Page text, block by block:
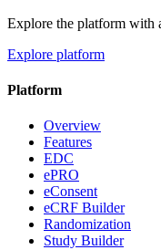
Explore the platform with
Explore platform
Platform
Overview
Features
EDC
ePRO
eConsent
eCRF Builder
Randomization
Study Builder